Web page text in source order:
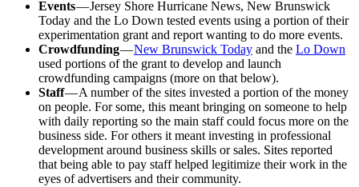
Events— Jersey Shore Hurricane News, New Brunswick
Today and the Lo Down tested events using a portion of their
experimentation grant and report wanting to do more events.
Crowdfunding—New Brunswick Today and the Lo Down
used portions of the grant to develop and launch
crowdfunding campaigns (more on that below).
Staff— A number of the sites invested a portion of the money
on people. For some, this meant bringing on someone to help
with daily reporting so the main staff could focus more on the
business side. For others it meant investing in professional
development around business skills or sales. Sites reported
that being able to pay staff helped legitimize their work in the
eyes of advertisers and their community.